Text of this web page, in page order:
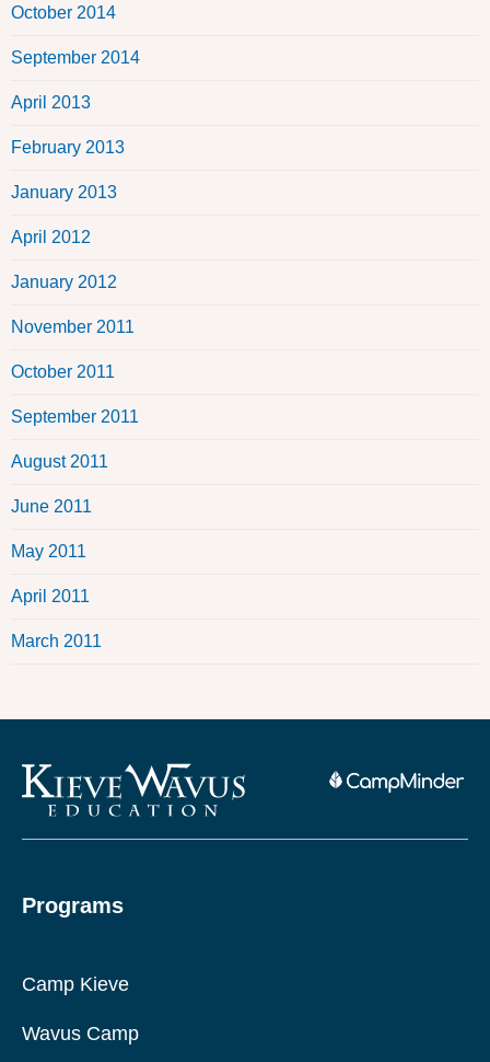
October 2014
September 2014
April 2013
February 2013
January 2013
April 2012
January 2012
November 2011
October 2011
September 2011
August 2011
June 2011
May 2011
April 2011
March 2011
Programs
Camp Kieve
Wavus Camp